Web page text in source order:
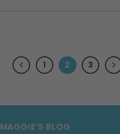
1 2 3
MAGGIE’S BLOG